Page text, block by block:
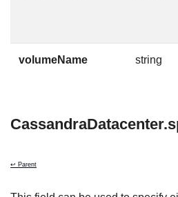
volumeName string
↩ Parent